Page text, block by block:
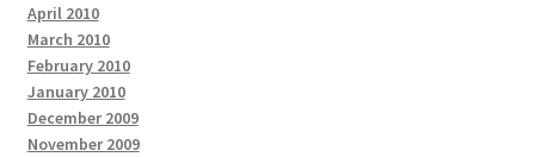
April 2010
March 2010
February 2010
January 2010
December 2009
November 2009